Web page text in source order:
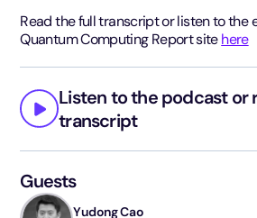
Read the full transcript or listen to the
Quantum Computing Report sitehere
Listen to the podcast or
transcript
Guests
Yudong Cao